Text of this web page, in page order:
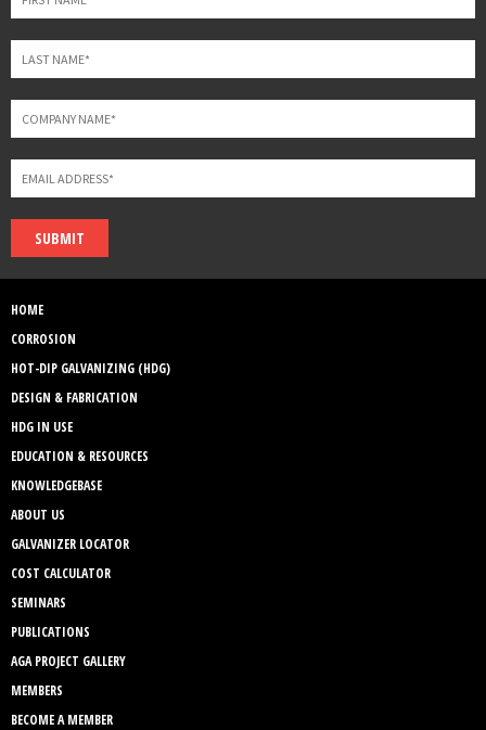
SUBMIT
HOME
CORROSION
HOT-DIP GALVANIZING (HDG)
DESIGN & FABRICATION
HDG IN USE
EDUCATION & RESOURCES
KNOWLEDGEBASE
ABOUT US
GALVANIZER LOCATOR
COST CALCULATOR
SEMINARS
PUBLICATIONS
AGA PROJECT GALLERY
MEMBERS
BECOME A MEMBER